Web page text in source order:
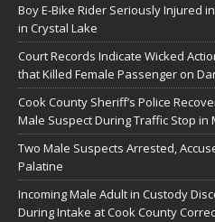
Boy E-Bike Rider Seriously Injured
in Crystal Lake
Court Records Indicate Wicked
that Killed Female Passenger on
Cook County Sheriff’s Police
Male Suspect During Traffic Stop in
Two Male Suspects Arrested,
Palatine
Incoming Male Adult in Custody
During Intake at Cook County